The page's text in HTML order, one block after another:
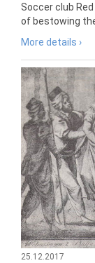
Soccer club
of bestowing
More details ›
25.12.2017